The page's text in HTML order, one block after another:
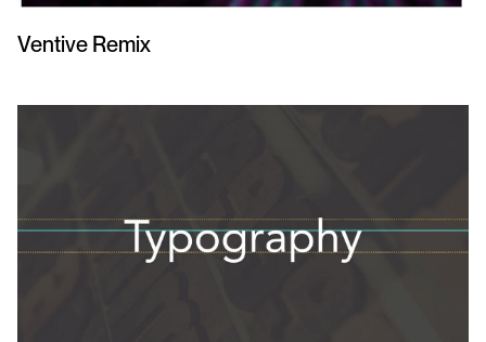
Ventive Remix